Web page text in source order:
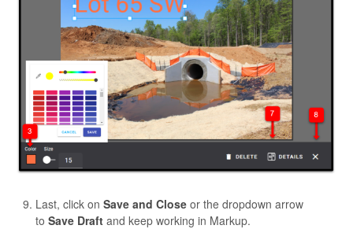
Last, click on Save and Close or the dropdown arrow
to Save Draft and keep working in Markup.